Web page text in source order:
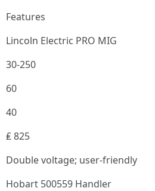
Features
Lincoln Electric PRO MIG
30-250
60
40
₤ 825
Double voltage; user-friendly
Hobart 500559 Handler